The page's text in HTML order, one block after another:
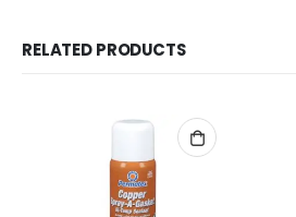
RELATED PRODUCTS